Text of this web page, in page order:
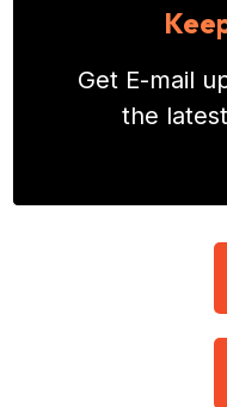
Get E-mail
the